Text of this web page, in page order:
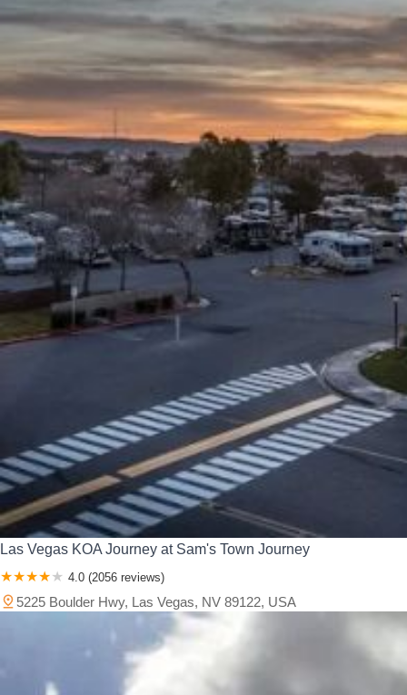
Las Vegas KOA Journey at Sam's Town Journey
4.0 (2056 reviews)
5225 Boulder Hwy, Las Vegas, NV 89122, USA